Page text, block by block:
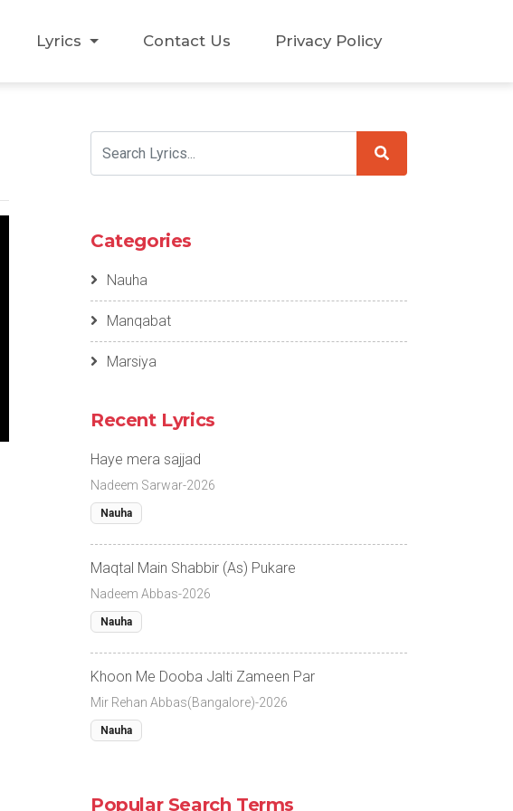
Lyrics Contact Us Privacy Policy
Categories
Nauha
Manqabat
Marsiya
Recent Lyrics
Haye mera sajjad
Nadeem Sarwar-2026
Nauha
Maqtal Main Shabbir (As) Pukare
Nadeem Abbas-2026
Nauha
Khoon Me Dooba Jalti Zameen Par
Mir Rehan Abbas(Bangalore)-2026
Nauha
Popular Search Terms